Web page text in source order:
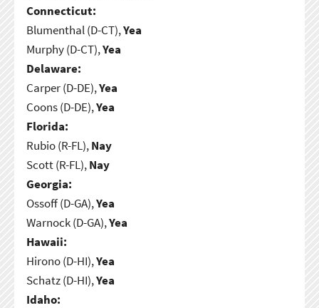
Connecticut:
Blumenthal (D-CT),Yea
Murphy (D-CT),Yea
Delaware:
Carper (D-DE),Yea
Coons (D-DE),Yea
Florida:
Rubio (R-FL),Nay
Scott (R-FL),Nay
Georgia:
Ossoff (D-GA),Yea
Warnock (D-GA),Yea
Hawaii:
Hirono (D-HI),Yea
Schatz (D-HI),Yea
Idaho: